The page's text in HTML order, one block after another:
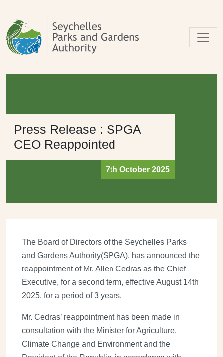
Press Release : SPGA
CEO Reappointed
7th October 2025
The Board of Directors of the Seychelles Parks
and Gardens Authority(SPGA), has announced the
reappointment of Mr. Allen Cedras as the Chief
Executive, for a second term, effective August 14th
2025, for a period of 3 years.
Mr. Cedras’ reappointment has been made in
consultation with the Minister for Agriculture,
Climate Change and Environment and the